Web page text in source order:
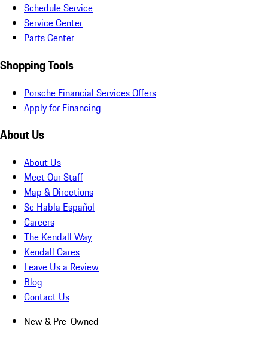
Schedule Service
Service Center
Parts Center
Shopping Tools
Porsche Financial Services Offers
Apply for Financing
About Us
About Us
Meet Our Staff
Map & Directions
Se Habla Español
Careers
The Kendall Way
Kendall Cares
Leave Us a Review
Blog
Contact Us
New & Pre-Owned